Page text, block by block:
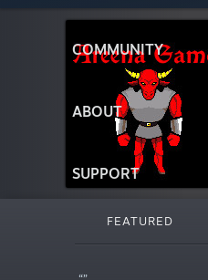
COMMUNITY
ABOUT
SUPPORT
FEATURED